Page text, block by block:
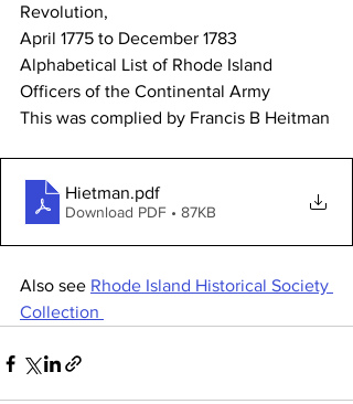
Revolution,
April 1775 to December 1783
Alphabetical List of Rhode Island
Officers of the Continental Army
This was complied by Francis B Heitman
Hietman.pdf
Download PDF • 87KB
Also see Rhode Island Historical Society
Collection